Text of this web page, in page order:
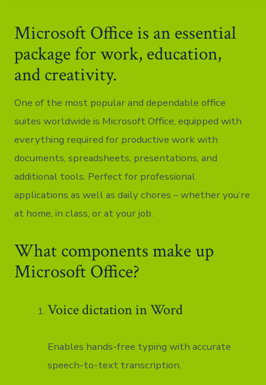
Microsoft Office is an essential
package for work, education,
and creativity.
One of the most popular and dependable office
suites worldwide is Microsoft Office, equipped with
everything required for productive work with
documents, spreadsheets, presentations, and
additional tools. Perfect for professional
applications as well as daily chores – whether you’re
at home, in class, or at your job.
What components make up
Microsoft Office?
Voice dictation in Word
Enables hands-free typing with accurate
speech-to-text transcription.